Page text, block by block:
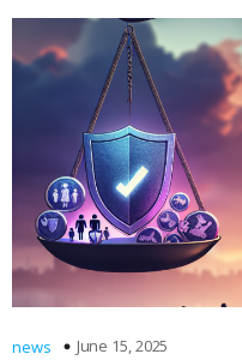
news June 15, 2025